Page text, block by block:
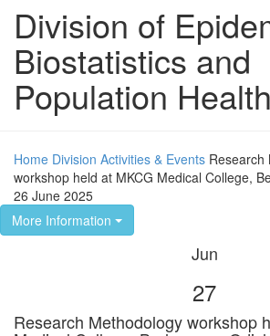
Division of
Biostatistics and
Population Health
Home Division Activities & Events Research
workshop held at MKCG Medical College,
26 June 2025
More Information
Jun
27
Research Methodology workshop